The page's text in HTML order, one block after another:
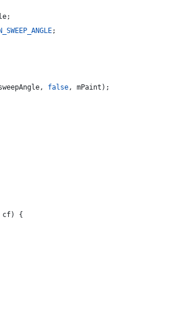
;
;
, false, mPaint );
cf) {